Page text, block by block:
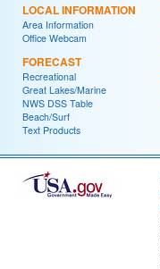
LOCAL INFORMATION
Area Information
Office Webcam
FORECAST
Recreational
Great Lakes/Marine
NWS DSS Table
Beach/Surf
Text Products